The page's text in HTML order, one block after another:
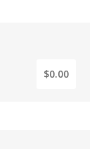
$0.00